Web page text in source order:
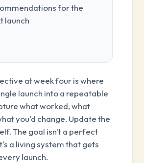
for the
launch
at week four is where
launch into a repeatable
what worked, what
you'd change. Update the
The goal isn't a perfect
a living system that gets
launch.